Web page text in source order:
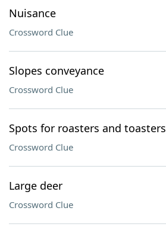
Nuisance
Crossword Clue
Slopes conveyance
Crossword Clue
Spots for roasters and toasters
Crossword Clue
Large deer
Crossword Clue